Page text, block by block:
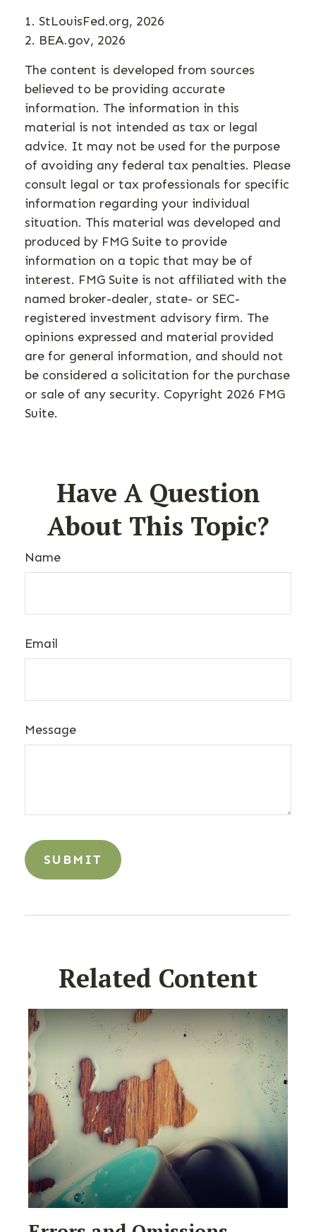
1. StLouisFed.org, 2026
2. BEA.gov, 2026
The content is developed from sources
believed to be providing accurate
information. The information in this
material is not intended as tax or legal
advice. It may not be used for the purpose
of avoiding any federal tax penalties. Please
consult legal or tax professionals for specific
information regarding your individual
situation. This material was developed and
produced by FMG Suite to provide
information on a topic that may be of
interest. FMG Suite is not affiliated with the
named broker-dealer, state- or SEC-
registered investment advisory firm. The
opinions expressed and material provided
are for general information, and should not
be considered a solicitation for the purchase
or sale of any security. Copyright 2026 FMG
Suite.
Have A Question
About This Topic?
Name
Email
Message
Related Content